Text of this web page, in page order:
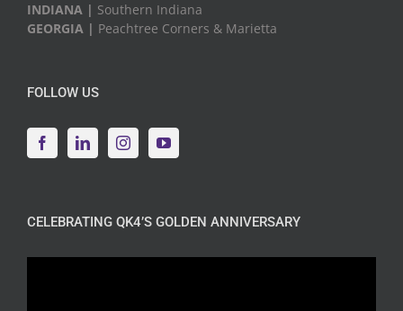
INDIANA | Southern Indiana
GEORGIA | Peachtree Corners & Marietta
FOLLOW US
CELEBRATING QK4’S GOLDEN ANNIVERSARY